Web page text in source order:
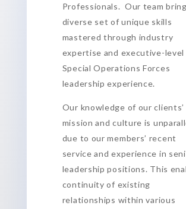
Professionals. Our team
diverse set of unique skills
mastered through industry
expertise and executive-level
Special Operations Forces
leadership experience.
Our knowledge of our clients’
mission and culture is
due to our members’ recent
service and experience in
leadership positions. This
continuity of existing
relationships within various